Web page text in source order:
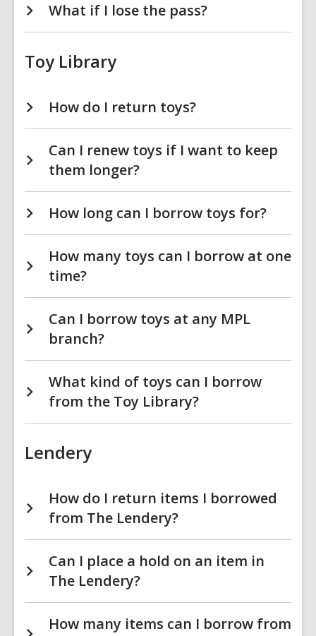
What if I lose the pass?
Toy Library
How do I return toys?
Can I renew toys if I want to keep
them longer?
How long can I borrow toys for?
How many toys can I borrow at one
time?
Can I borrow toys at any MPL
branch?
What kind of toys can I borrow
from the Toy Library?
Lendery
How do I return items I borrowed
from The Lendery?
Can I place a hold on an item in
The Lendery?
How many items can I borrow from